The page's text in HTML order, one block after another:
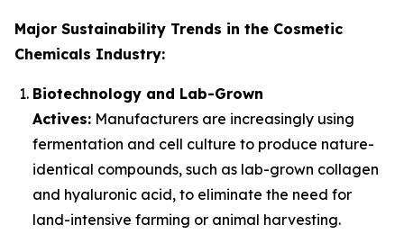
Major Sustainability Trends in the Cosmetic
Chemicals Industry:
Biotechnology and Lab-Grown
Actives: Manufacturers are increasingly using
fermentation and cell culture to produce nature-
identical compounds, such as lab-grown collagen
and hyaluronic acid, to eliminate the need for
land-intensive farming or animal harvesting.